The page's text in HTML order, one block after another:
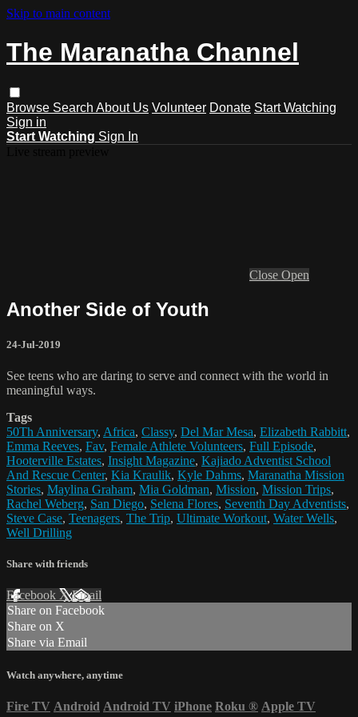
Skip to main content
The Maranatha Channel
Browse Search About Us Volunteer Donate Start Watching
Sign in
Start Watching Sign In
Close Open
Another Side of Youth
24-Jul-2019
See teens who are daring to serve and connect with the world in
meaningful ways.
Tags
50Th Anniversary, Africa, Classy, Del Mar Mesa, Elizabeth Rabbitt,
Emma Reeves, Fav, Female Athlete Volunteers, Full Episode,
Hooterville Estates, Insight Magazine, Kajiado Adventist School
And Rescue Center, Kia Kraulik, Kyle Dahms, Maranatha Mission
Stories, Maylina Graham, Mia Goldman, Mission, Mission Trips,
Rachel Weberg, San Diego, Selena Flores, Seventh Day Adventists,
Steve Case, Teenagers, The Trip, Ultimate Workout, Water Wells,
Well Drilling
Share with friends
Facebook XEmail
Share on Facebook
Share on X
Share via Email
Watch anywhere, anytime
Fire TV Android Android TV iPhone Roku ® Apple TV